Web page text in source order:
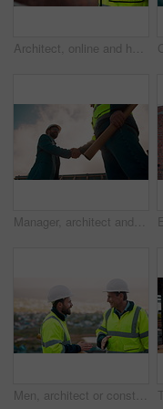
Architect, online and hands with tablet at construction site, research and safety inspection update. Outdoor, civil engineer and person with tech for digital blueprint, scroll or property development
Manager, architect and handshake for teamwork at construction site, introduction or development deal. Below, property project or people shake hands for agreement, renovation partnership and greeting
Men, architect or construction with discussion in city for building planning or development. Male people, civil engineer or team talking with smile or hard hat for industrial project together on site